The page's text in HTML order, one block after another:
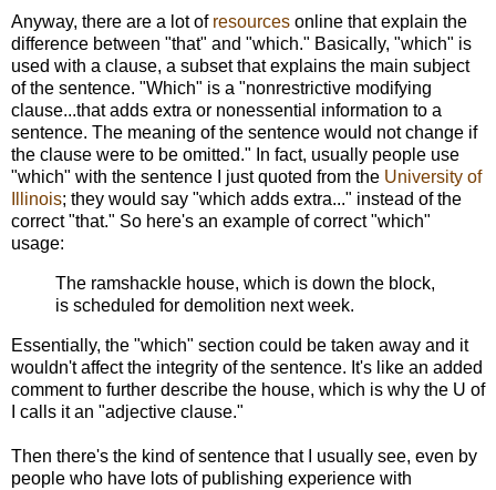
Anyway, there are a lot of resources online that explain the
difference between "that" and "which." Basically, "which" is
used with a clause, a subset that explains the main subject
of the sentence. "Which" is a "nonrestrictive modifying
clause...that adds extra or nonessential information to a
sentence. The meaning of the sentence would not change if
the clause were to be omitted." In fact, usually people use
"which" with the sentence I just quoted from the University of
Illinois; they would say "which adds extra..." instead of the
correct "that." So here's an example of correct "which"
usage:
The ramshackle house, which is down the block,
is scheduled for demolition next week.
Essentially, the "which" section could be taken away and it
wouldn't affect the integrity of the sentence. It's like an added
comment to further describe the house, which is why the U of
I calls it an "adjective clause."
Then there's the kind of sentence that I usually see, even by
people who have lots of publishing experience with